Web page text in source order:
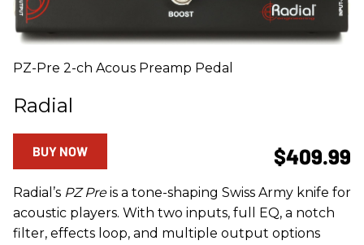
PZ-Pre 2-ch Acous Preamp Pedal
Radial
$409.99
BUY NOW
Radial’s PZ Preis a tone-shaping Swiss Army knife for
acoustic players. With two inputs, full EQ, a notch
filter, effects loop, and multiple output options